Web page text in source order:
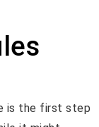
is the first step